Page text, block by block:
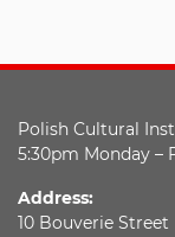
Polish Cultural
5:30pm Monday –
Address:
10 Bouverie Street